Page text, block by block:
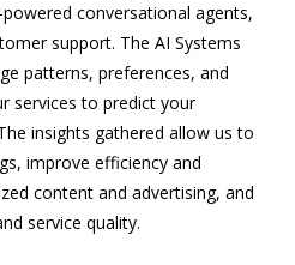
conversational agents,
support. The AI Systems
patterns, preferences, and
services to predict your
insights gathered allow us to
improve efficiency and
content and advertising, and
service quality.